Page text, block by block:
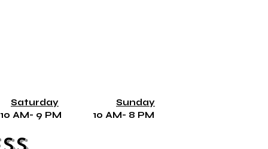
Saturday
Sunday
9 PM 10 AM- 8 PM